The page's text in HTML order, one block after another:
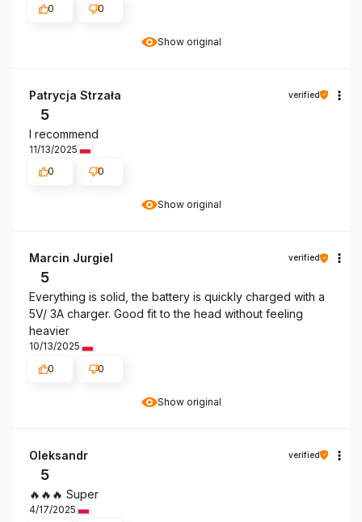
Show original
0
0
Show original
Patrycja Strzała verified
5
I recommend
11/13/2025
0
0
Show original
Marcin Jurgiel verified
5
Everything is solid, the battery is quickly charged with a
5V/ 3A charger. Good fit to the head without feeling
heavier
10/13/2025
0
0
Oleksandr verified
5
🔥🔥🔥 Super
4/17/2025